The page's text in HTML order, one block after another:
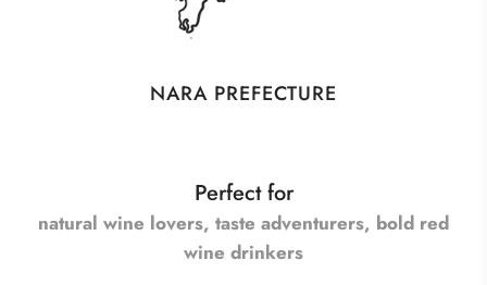
NARA PREFECTURE
Perfect for
natural wine lovers, taste adventurers, bold red
wine drinkers